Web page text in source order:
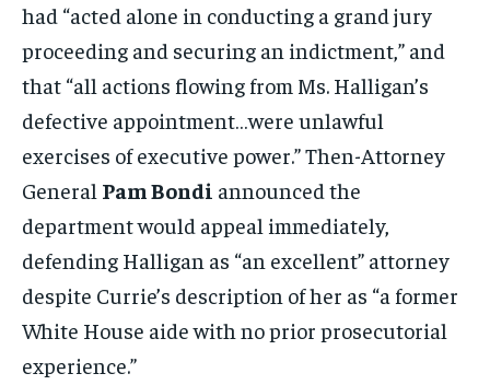
had “acted alone in conducting a grand jury
proceeding and securing an indictment,” and
that “all actions flowing from Ms. Halligan’s
defective appointment…were unlawful
exercises of executive power.” Then-Attorney
General Pam Bondi announced the
department would appeal immediately,
defending Halligan as “an excellent” attorney
despite Currie’s description of her as “a former
White House aide with no prior prosecutorial
experience.”